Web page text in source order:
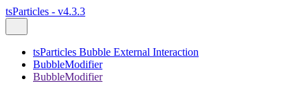
tsParticles - v4.3.3
tsParticles Bubble External Interaction
BubbleModifier
BubbleModifier